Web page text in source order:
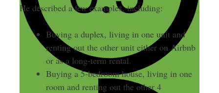
He described a few examples, including:
Buying a duplex, living in one unit and
renting out the other unit either on Airbnb
or as a long-term rental.
Buying a 5-bedroom house, living in one
room and renting out the other 4